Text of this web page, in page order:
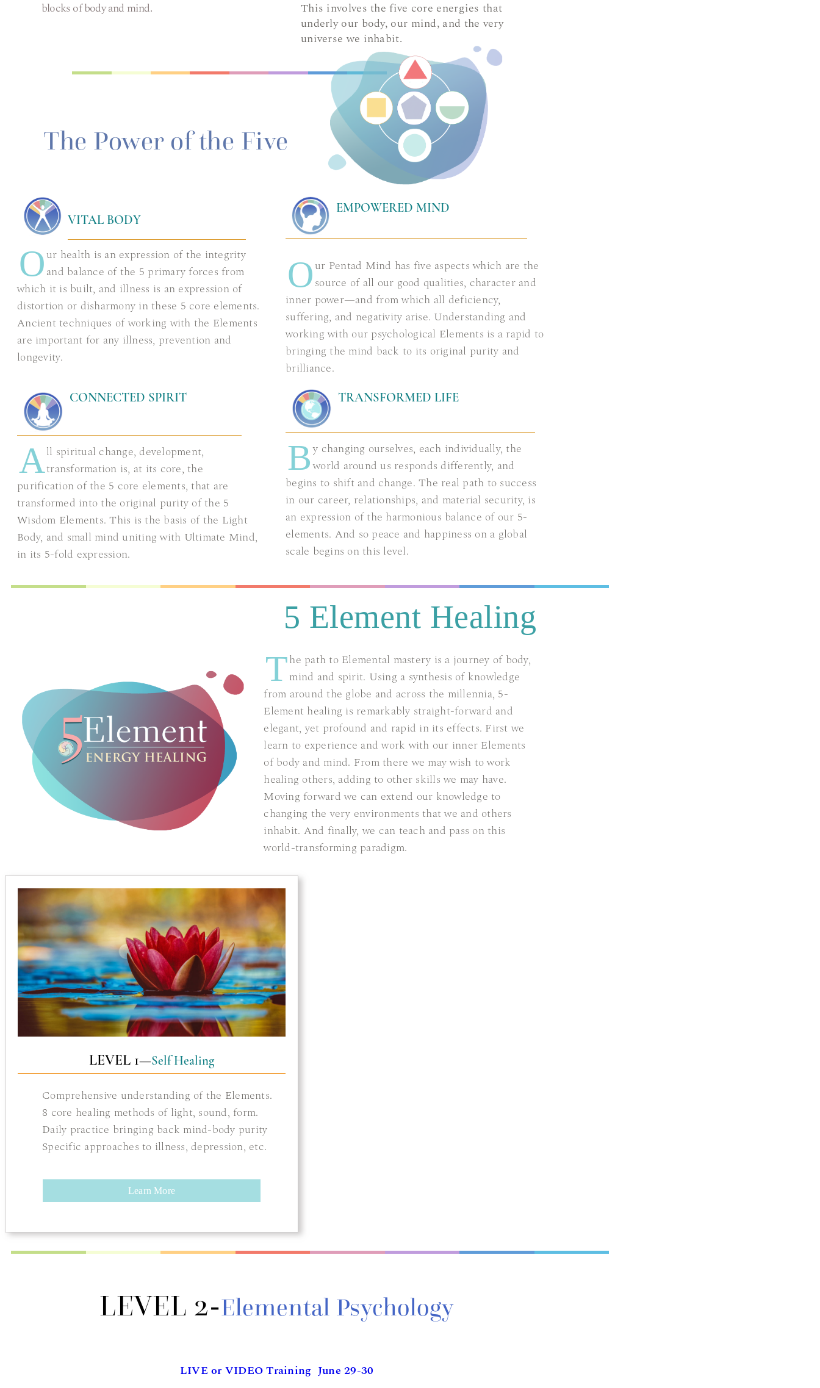
blocks of body and mind.
This involves the five core energies that
underly our body, our mind, and the very
universe we inhabit.
The Power of the Five
VITAL BODY
O ur health is an expression of the integrity
and balance of the 5 primary forces from
which it is built, and illness is an expression of
distortion or disharmony in these 5 core elements.
Ancient techniques of working with the Elements
are important for any illness, prevention and
longevity.
EMPOWERED MIND
O ur Pentad Mind has five aspects which are the
source of all our good qualities, character and
inner power—and from which all deficiency,
suffering, and negativity arise. Understanding and
working with our psychological Elements is a rapid to
bringing the mind back to its original purity and
brilliance.
CONNECTED SPIRIT
All spiritual change, development,
transformation is, at its core, the
purification of the 5 core elements, that are
transformed into the original purity of the 5
Wisdom Elements. This is the basis of the Light
Body, and small mind uniting with Ultimate Mind,
in its 5-fold expression.
TRANSFORMED LIFE
B y changing ourselves, each individually, the
world around us responds differently, and
begins to shift and change. The real path to success
in our career, relationships, and material security, is
an expression of the harmonious balance of our 5-
elements. And so peace and happiness on a global
scale begins on this level.
5 Element Healing
T he path to Elemental mastery is a journey of body,
mind and spirit. Using a synthesis of knowledge
from around the globe and across the millennia, 5-
Element healing is remarkably straight-forward and
elegant, yet profound and rapid in its effects. First we
learn to experience and work with our inner Elements
of body and mind. From there we may wish to work
healing others, adding to other skills we may have.
Moving forward we can extend our knowledge to
changing the very environments that we and others
inhabit. And finally, we can teach and pass on this
world-transforming paradigm.
LEVEL 1—Self Healing
Comprehensive understanding of the Elements.
8 core healing methods of light, sound, form.
Daily practice bringing back mind-body purity
Specific approaches to illness, depression, etc.
Learn More
LEVEL 2-Elemental Psychology
LIVE or VIDEO Training June 29-30